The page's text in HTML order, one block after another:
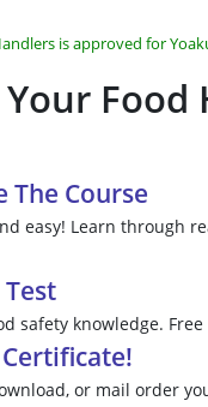
is approved for
Food
The Course
easy! Learn through
Test
safety knowledge.
or mail order